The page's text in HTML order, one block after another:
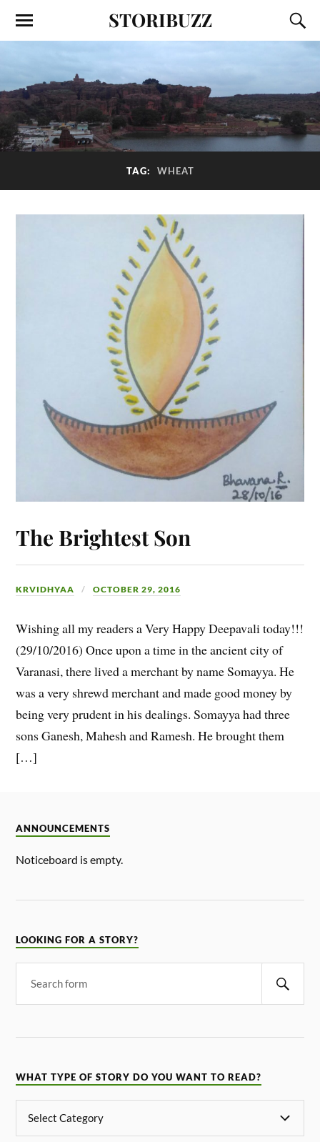
STORIBUZZ
TAG: WHEAT
The Brightest Son
KRVIDHYAA OCTOBER 29, 2016
Wishing all my readers a Very Happy Deepavali today!!!
(29/10/2016) Once upon a time in the ancient city of
Varanasi, there lived a merchant by name Somayya. He
was a very shrewd merchant and made good money by
being very prudent in his dealings. Somayya had three
sons Ganesh, Mahesh and Ramesh. He brought them
[…]
ANNOUNCEMENTS
Noticeboard is empty.
LOOKING FOR A STORY?
WHAT TYPE OF STORY DO YOU WANT TO READ?